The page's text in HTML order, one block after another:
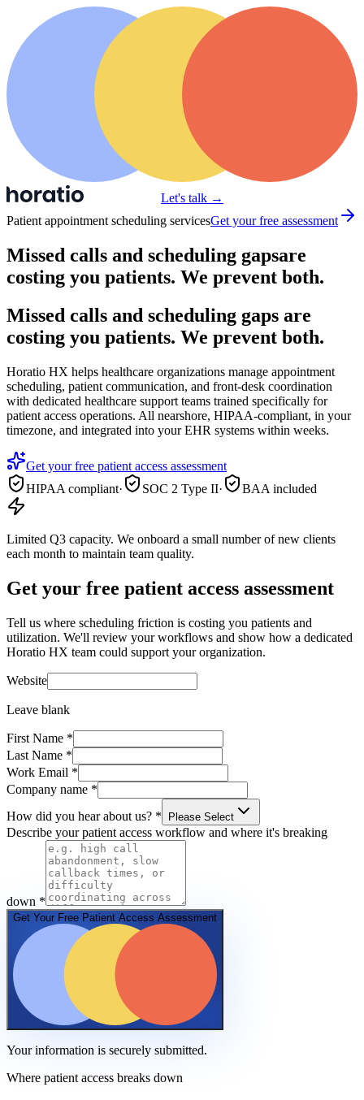
Let's talk →
Patient appointment scheduling servicesGet your free assessment
Missed calls and scheduling gapsare
costing you patients. We prevent both.
Missed calls and scheduling gaps are
costing you patients. We prevent both.
Horatio HX helps healthcare organizations manage appointment
scheduling, patient communication, and front-desk coordination
with dedicated healthcare support teams trained specifically for
patient access operations. All nearshore, HIPAA-compliant, in your
timezone, and integrated into your EHR systems within weeks.
Get your free patient access assessment
HIPAA compliant· SOC 2 Type II· BAA included
Limited Q3 capacity. We onboard a small number of new clients
each month to maintain team quality.
Get your free patient access assessment
Tell us where scheduling friction is costing you patients and
utilization. We'll review your workflows and show how a dedicated
Horatio HX team could support your organization.
Website
Leave blank
First Name *
Last Name *
Work Email *
Company name *
How did you hear about us? * Please Select
Describe your patient access workflow and where it's breaking
down *
Get Your Free Patient Access Assessment
Your information is securely submitted.
Where patient access breaks down